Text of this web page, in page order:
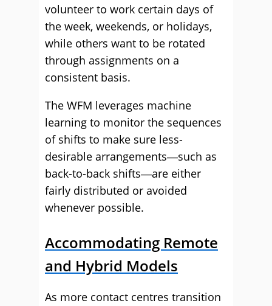
volunteer to work certain days of
the week, weekends, or holidays,
while others want to be rotated
through assignments on a
consistent basis.
The WFM leverages machine
learning to monitor the sequences
of shifts to make sure less-
desirable arrangements―such as
back-to-back shifts―are either
fairly distributed or avoided
whenever possible.
Accommodating Remote
and Hybrid Models
As more contact centres transition